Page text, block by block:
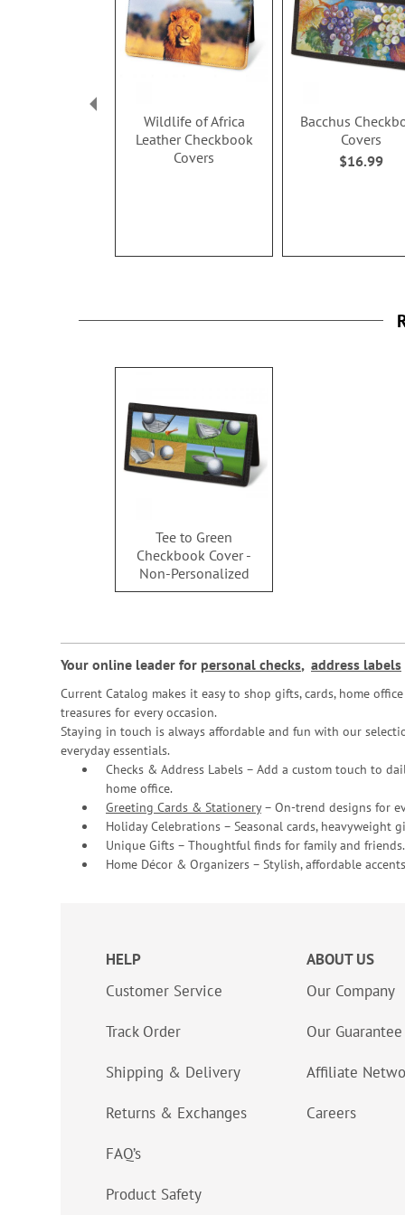
Wildlife of Africa
Leather Checkbook
Covers
Bacchus
Covers
$16.99
Tee to Green
Checkbook Cover -
Non-Personalized
Your online leader for personal checks, address labels
Current Catalog makes it easy to shop gifts, cards, home
treasures for every occasion.
Staying in touch is always affordable and fun with our
everyday essentials.
Checks & Address Labels – Add a custom touch to
home office.
Greeting Cards & Stationery– On-trend designs for
Holiday Celebrations – Seasonal cards, heavyweight
Unique Gifts – Thoughtful finds for family and friends.
Home Décor & Organizers – Stylish, affordable
HELP
Customer Service
Track Order
Shipping & Delivery
Returns & Exchanges
FAQ’s
Product Safety
ABOUT US
Our Company
Our Guarantee
Affiliate
Careers